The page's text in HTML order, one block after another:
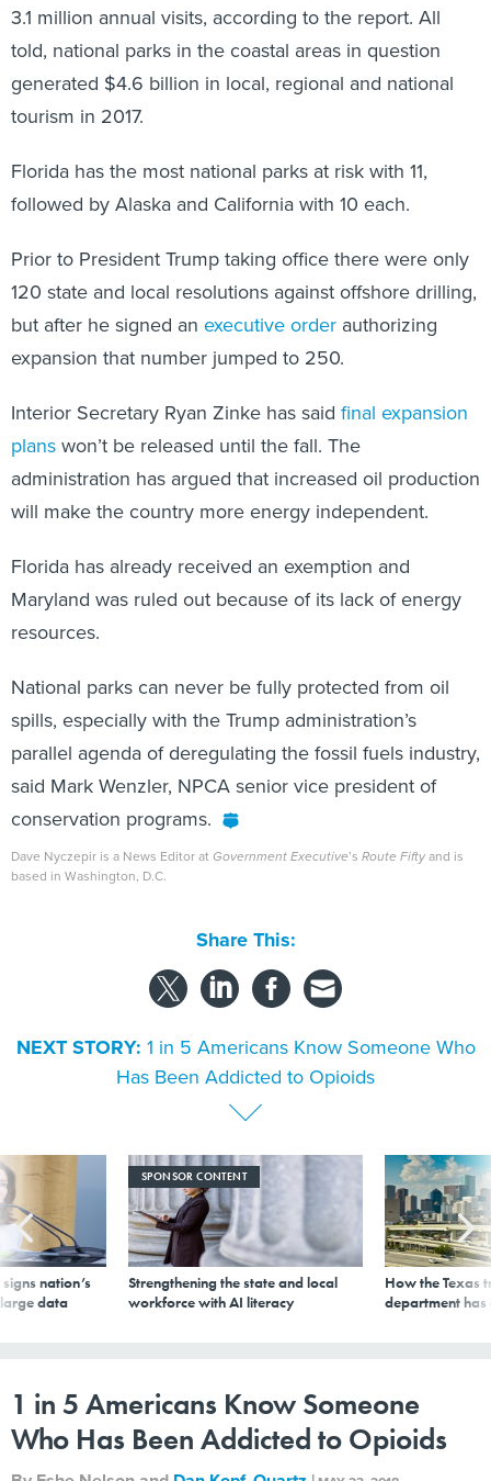
3.1 million annual visits, according to the report. All
told, national parks in the coastal areas in question
generated $4.6 billion in local, regional and national
tourism in 2017.
Florida has the most national parks at risk with 11,
followed by Alaska and California with 10 each.
Prior to President Trump taking office there were only
120 state and local resolutions against offshore drilling,
but after he signed an executive order authorizing
expansion that number jumped to 250.
Interior Secretary Ryan Zinke has said final expansion
planswon’t be released until the fall. The
administration has argued that increased oil production
will make the country more energy independent.
Florida has already received an exemption and
Maryland was ruled out because of its lack of energy
resources.
National parks can never be fully protected from oil
spills, especially with the Trump administration’s
parallel agenda of deregulating the fossil fuels industry,
said Mark Wenzler, NPCA senior vice president of
conservation programs.
Dave Nyczepir is a News Editor at Government Executive’s Route Fiftyand is
based in Washington, D.C.
Share This:
NEXT STORY: 1 in 5 Americans Know Someone Who
Has Been Addicted to Opioids
nation’s
data
SPONSOR CONTENT
Strengthening the state and local
workforce with AI literacy
How the Texas
department
1 in 5 Americans Know Someone
Who Has Been Addicted to Opioids